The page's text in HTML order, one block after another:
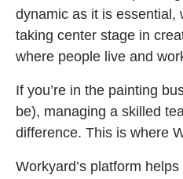
dynamic as it is essential,
taking center stage in
where people live and
If you’re in the painting
be), managing a skilled
difference. This is where
Workyard’s platform